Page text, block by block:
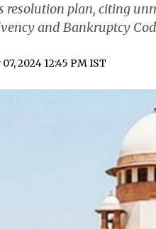
resolution plan, citing
and Bankruptcy
2024 12:45 PM IST